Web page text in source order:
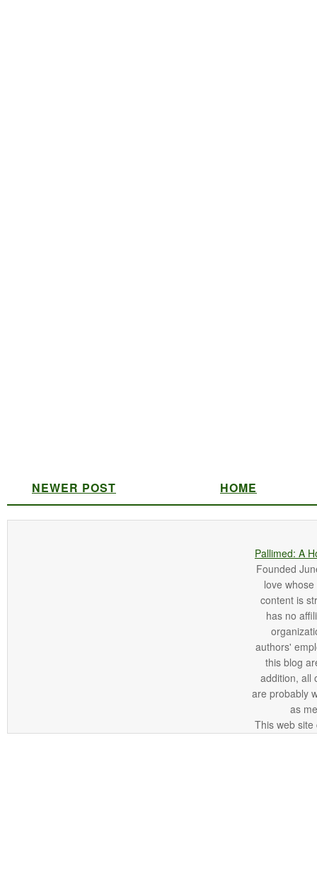
NEWER POST HOME
Pallimed: A
Founded
love
content is
has no
authors'
this blog
addition, all
are probably
as
This web